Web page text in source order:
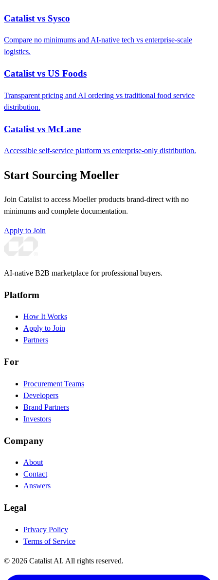
Catalist vs Sysco
Compare no minimums and AI-native tech vs enterprise-scale
logistics.
Catalist vs US Foods
Transparent pricing and AI ordering vs traditional food service
distribution.
Catalist vs McLane
Accessible self-service platform vs enterprise-only distribution.
Start Sourcing Moeller
Join Catalist to access Moeller products brand-direct with no
minimums and complete documentation.
Apply to Join
AI-native B2B marketplace for professional buyers.
Platform
How It Works
Apply to Join
Partners
For
Procurement Teams
Developers
Brand Partners
Investors
Company
About
Contact
Answers
Legal
Privacy Policy
Terms of Service
© 2026 Catalist AI. All rights reserved.